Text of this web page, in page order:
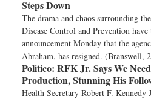
Steps Down
The drama and chaos surrounding
Disease Control and Prevention
announcement Monday that the
Abraham, has resigned. (Branswell,
Politico: RFK Jr. Says We
Production, Stunning His
Health Secretary Robert F. Kennedy